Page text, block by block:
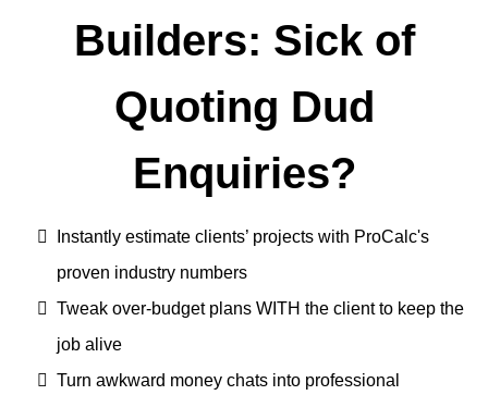
Builders: Sick of
Quoting Dud
Enquiries?
Instantly estimate clients’ projects with ProCalc's
proven industry numbers
Tweak over-budget plans WITH the client to keep the
job alive
Turn awkward money chats into professional